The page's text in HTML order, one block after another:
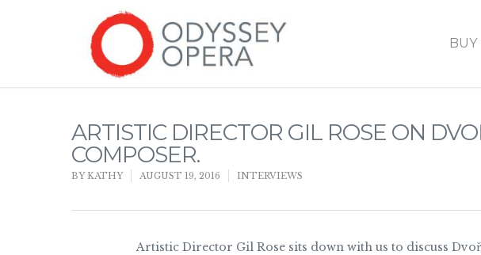
BUY
ARTISTIC DIRECTOR GIL ROSE ON
COMPOSER.
BY KATHY AUGUST 19, 2016 INTERVIEWS
Artistic Director Gil Rose sits down with us to discuss